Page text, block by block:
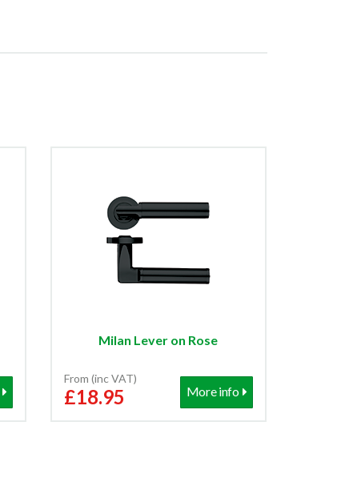
Milan Lever on Rose
From (inc VAT)
£18.95 More info